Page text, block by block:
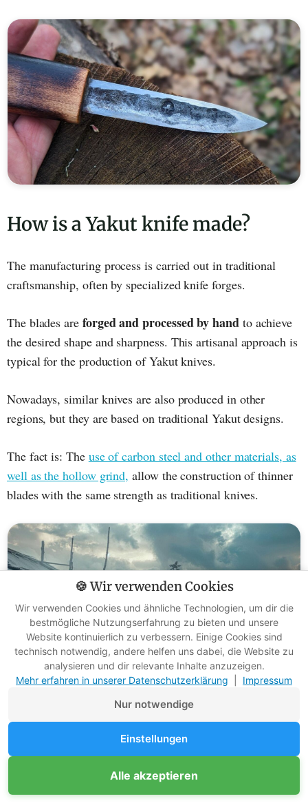
How is a Yakut knife made?
The manufacturing process is carried out in traditional
craftsmanship, often by specialized knife forges.
The blades are forged and processed by hand to achieve
the desired shape and sharpness. This artisanal approach is
typical for the production of Yakut knives.
Nowadays, similar knives are also produced in other
regions, but they are based on traditional Yakut designs.
The fact is: The use of carbon steel and other materials, as
well as the hollow grind, allow the construction of thinner
blades with the same strength as traditional knives.
Hand-forged: how are Nordic Yakut
knife blades made?
I love holding a handmade knife in my hand. Especially the
🍪 Wir verwenden Cookies
Wir verwenden Cookies und ähnliche Technologien, um dir die
bestmögliche Nutzungserfahrung zu bieten und unsere
Website kontinuierlich zu verbessern. Einige Cookies sind
technisch notwendig, andere helfen uns dabei, die Website zu
analysieren und dir relevante Inhalte anzuzeigen.
Mehr erfahren in unserer Datenschutzerklärung
Impressum
Nur notwendige
Einstellungen
Alle akzeptieren